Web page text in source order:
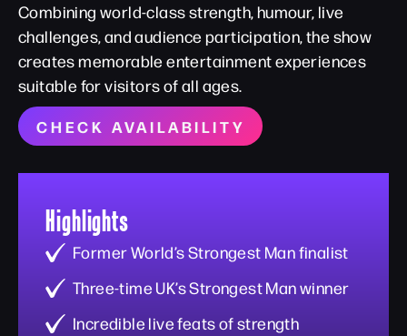
Combining world-class strength, humour, live
challenges, and audience participation, the show
creates memorable entertainment experiences
suitable for visitors of all ages.
CHECK AVAILABILITY
Highlights
Former World’s Strongest Man finalist
Three-time UK’s Strongest Man winner
Incredible live feats of strength